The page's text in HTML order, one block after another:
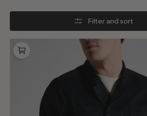
Filter and sort
Jacket
Blue